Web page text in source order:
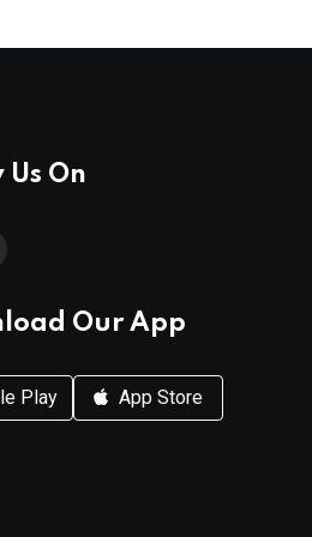
Us On
Our App
Play App Store